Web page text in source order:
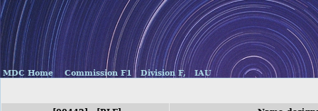
MDC Home Commission F1 Division F, IAU